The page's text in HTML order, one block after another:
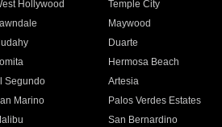
Hollywood
Temple City
Maywood
Duarte
Hermosa Beach
Segundo
Artesia
Marino
Palos Verdes Estates
San Bernardino